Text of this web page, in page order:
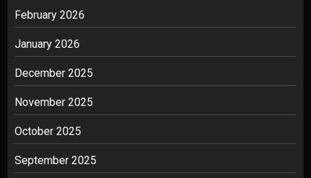
February 2026
January 2026
December 2025
November 2025
October 2025
September 2025